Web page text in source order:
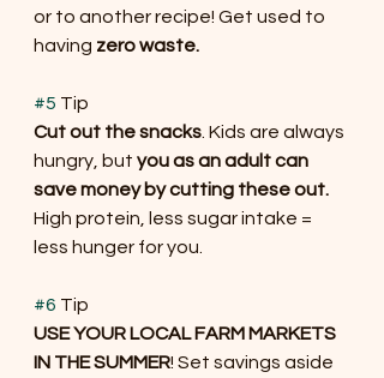
or to another recipe! Get used to
having zero waste.
#5 Tip
Cut out the snacks . Kids are always
hungry, but you as an adult can
save money by cutting these out.
High protein, less sugar intake =
less hunger for you.
#6 Tip
USE YOUR LOCAL FARM MARKETS
IN THE SUMMER! Set savings aside